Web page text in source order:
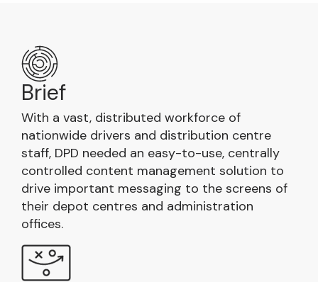
Brief
With a vast, distributed workforce of
nationwide drivers and distribution centre
staff, DPD needed an easy-to-use, centrally
controlled content management solution to
drive important messaging to the screens of
their depot centres and administration
offices.